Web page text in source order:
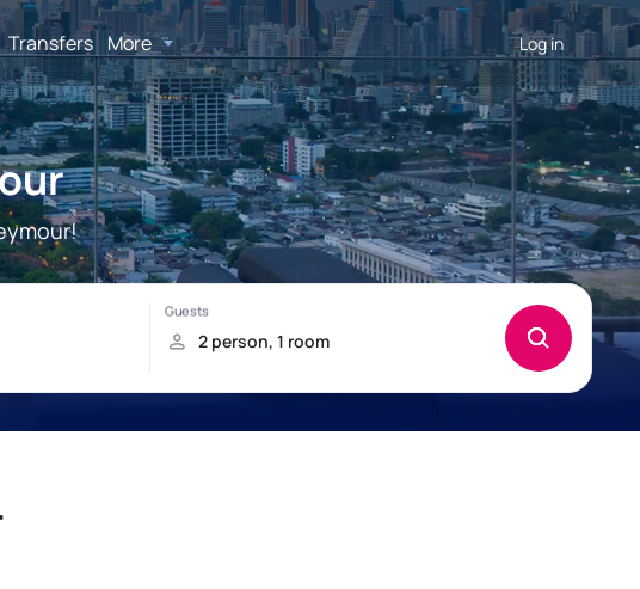
Transfers More Log in